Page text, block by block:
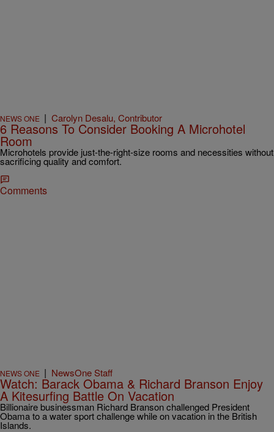
NEWS ONE | Carolyn Desalu, Contributor
6 Reasons To Consider Booking A Microhotel
Room
Microhotels provide just-the-right-size rooms and necessities without
sacrificing quality and comfort.
Comments
NEWS ONE | NewsOne Staff
Watch: Barack Obama & Richard Branson Enjoy
A Kitesurfing Battle On Vacation
Billionaire businessman Richard Branson challenged President
Obama to a water sport challenge while on vacation in the British
Islands.